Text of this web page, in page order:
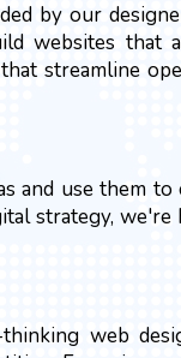
by our
websites that
streamline
and use them to
strategy,
web